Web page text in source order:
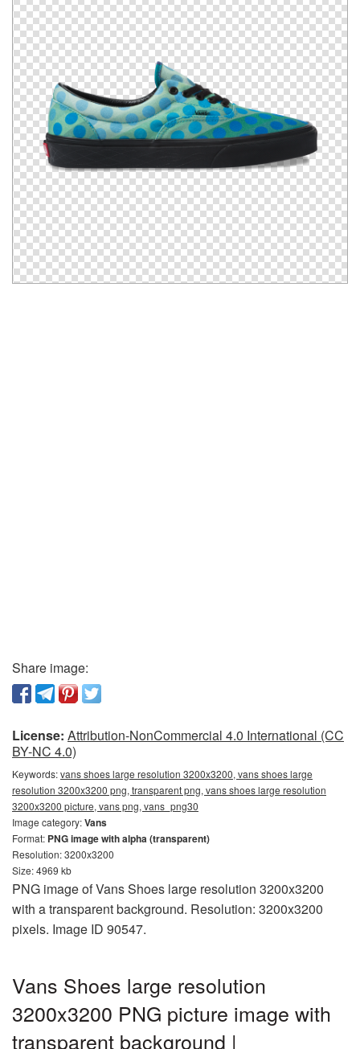
Share image:
License: Attribution-NonCommercial 4.0 International (CC
BY-NC 4.0)
Keywords:vans shoes large resolution 3200x3200, vans shoes large
resolution 3200x3200 png, transparent png, vans shoes large resolution
3200x3200 picture, vans png, vans_png30
Image category:Vans
Format: PNG image with alpha (transparent)
Resolution: 3200x3200
Size: 4969 kb
PNG image of Vans Shoes large resolution 3200x3200
with a transparent background. Resolution: 3200x3200
pixels. Image ID 90547.
Vans Shoes large resolution
3200x3200 PNG picture image with
transparent background |